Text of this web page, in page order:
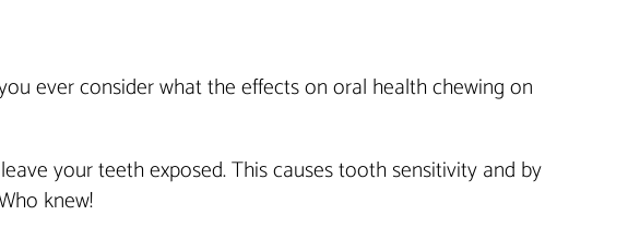
ever consider what the effects on oral health chewing on
your teeth exposed. This causes tooth sensitivity and by
knew!